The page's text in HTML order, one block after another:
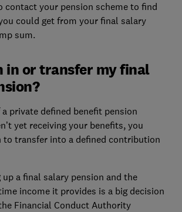
contact your pension scheme to find
could get from your final salary
sum.
in or transfer my final
a private defined benefit pension
yet receiving your benefits, you
to transfer into a defined contribution
up a final salary pension and the
income it provides is a big decision
Financial Conduct Authority